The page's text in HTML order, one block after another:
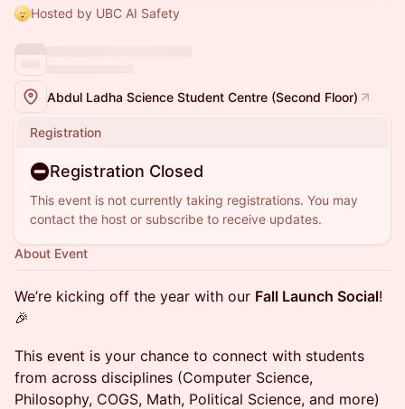
Hosted by UBC AI Safety
Abdul Ladha Science Student Centre (Second Floor)
Registration
Registration Closed
This event is not currently taking registrations. You may
contact the host or subscribe to receive updates.
About Event
We’re kicking off the year with our Fall Launch Social!
🎉
This event is your chance to connect with students
from across disciplines (Computer Science,
Philosophy, COGS, Math, Political Science, and more)